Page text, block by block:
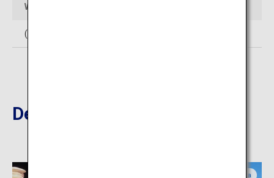
Web Sites
(In Japanese)
Destinations Nearby
Osaka